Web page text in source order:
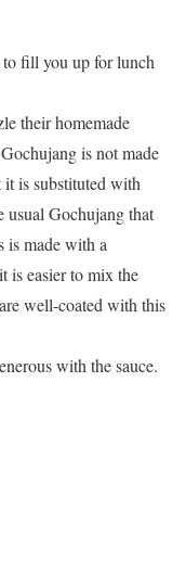
fill you up for lunch
their homemade
is not made
is substituted with
Gochujang that
is made with a
is easier to mix the
well-coated with this
with the sauce.